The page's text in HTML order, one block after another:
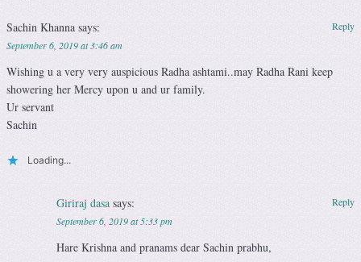
Sachin Khanna says:
September 6, 2019 at 3:46 am
Wishing u a very very auspicious Radha ashtami..may Radha Rani keep
showering her Mercy upon u and ur family.
Ur servant
Sachin
Loading...
Reply
Giriraj dasa says:
September 6, 2019 at 5:33 pm
Hare Krishna and pranams dear Sachin prabhu,
Reply